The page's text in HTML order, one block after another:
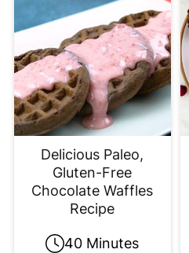
Delicious Paleo,
Gluten-Free
Chocolate Waffles
Recipe
40 Minutes